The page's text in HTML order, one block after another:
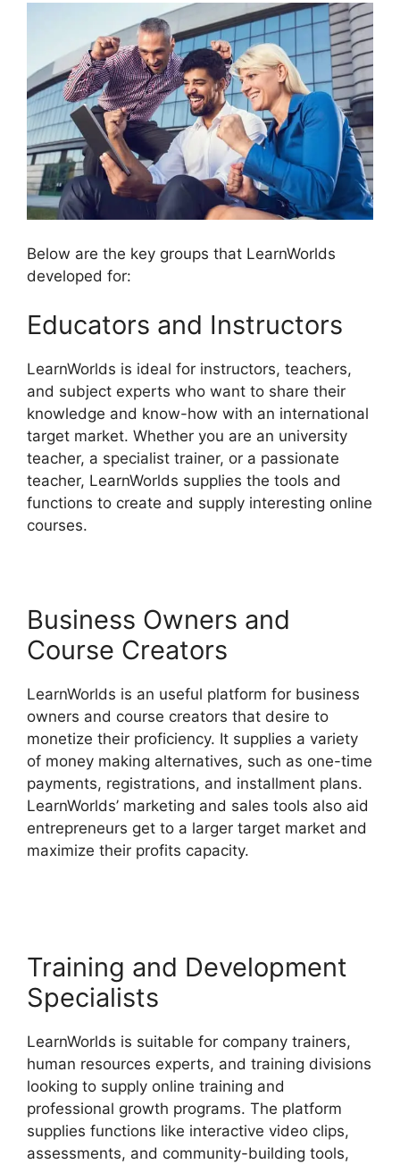
Below are the key groups that LearnWorlds
developed for:
Educators and Instructors
LearnWorlds is ideal for instructors, teachers,
and subject experts who want to share their
knowledge and know-how with an international
target market. Whether you are an university
teacher, a specialist trainer, or a passionate
teacher, LearnWorlds supplies the tools and
functions to create and supply interesting online
courses.
Business Owners and
Course Creators
LearnWorlds is an useful platform for business
owners and course creators that desire to
monetize their proficiency. It supplies a variety
of money making alternatives, such as one-time
payments, registrations, and installment plans.
LearnWorlds’ marketing and sales tools also aid
entrepreneurs get to a larger target market and
maximize their profits capacity.
Training and Development
Specialists
LearnWorlds is suitable for company trainers,
human resources experts, and training divisions
looking to supply online training and
professional growth programs. The platform
supplies functions like interactive video clips,
assessments, and community-building tools,